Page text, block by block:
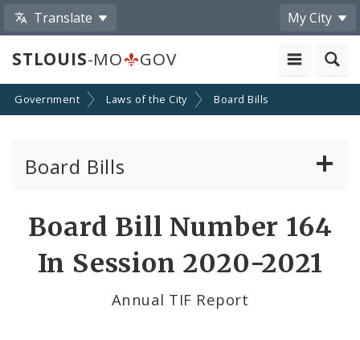
Translate My City
STLOUIS-MO GOV
Government Laws of the City Board Bills
Board Bills
Board Bill Number 164
In Session 2020-2021
Annual TIF Report